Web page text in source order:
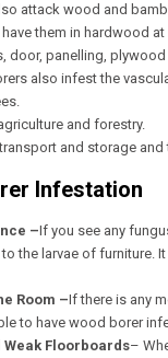
attack wood and
have them in hardwood
door, panelling,
also infest the
and forestry.
and storage and
Infestation
–If you see any
the larvae of furniture.
Room –If there is any
to have wood borer
Weak Floorboards–